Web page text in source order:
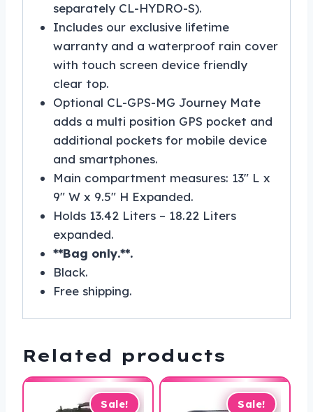
separately CL-HYDRO-S).
Includes our exclusive lifetime
warranty and a waterproof rain cover
with touch screen device friendly
clear top.
Optional CL-GPS-MG Journey Mate
adds a multi position GPS pocket and
additional pockets for mobile device
and smartphones.
Main compartment measures: 13″ L x
9″ W x 9.5″ H Expanded.
Holds 13.42 Liters – 18.22 Liters
expanded.
**Bag only.**.
Black.
Free shipping.
Related products
Sale! Sale!